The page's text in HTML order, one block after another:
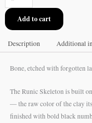
Set
quantityAdd to cart
Description Additional
Bone, etched with forgotten
The Runic Skeleton is built
— the raw color of the clay
finished with bold black